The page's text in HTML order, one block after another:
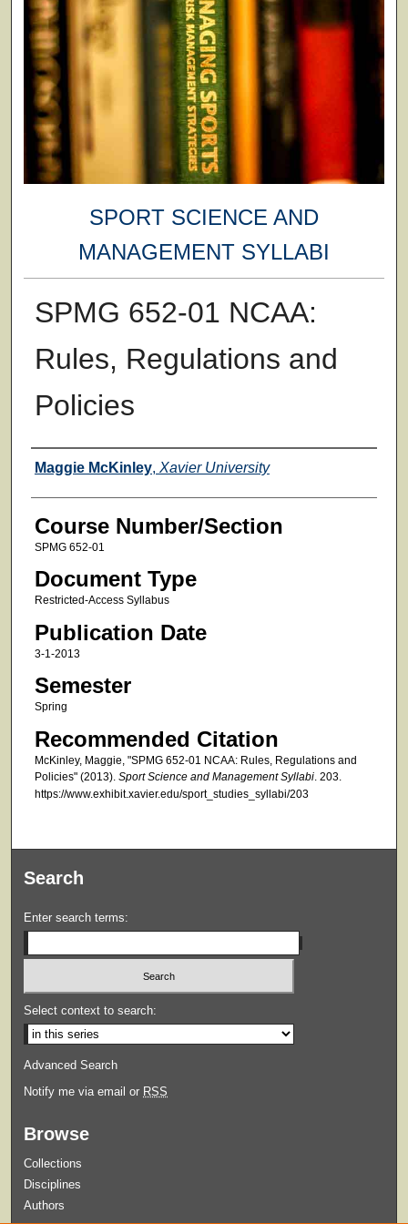
SPORT SCIENCE AND
MANAGEMENT SYLLABI
SPMG 652-01 NCAA:
Rules, Regulations and
Policies
Faculty
Maggie McKinley, Xavier University
Course Number/Section
SPMG 652-01
Document Type
Restricted-Access Syllabus
Publication Date
3-1-2013
Semester
Spring
Recommended Citation
McKinley, Maggie, "SPMG 652-01 NCAA: Rules, Regulations and
Policies" (2013). Sport Science and Management Syllabi. 203.
https://www.exhibit.xavier.edu/sport_studies_syllabi/203
Search
Enter search terms:
Select context to search:
Advanced Search
Notify me via email or RSS
Browse
Collections
Disciplines
Authors